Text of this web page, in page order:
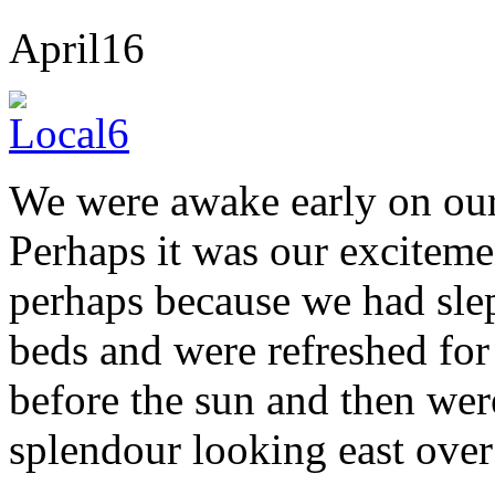
April16
We were awake early on
Perhaps it was our
perhaps because we had
beds and were refreshed
before the sun and then
splendour looking east